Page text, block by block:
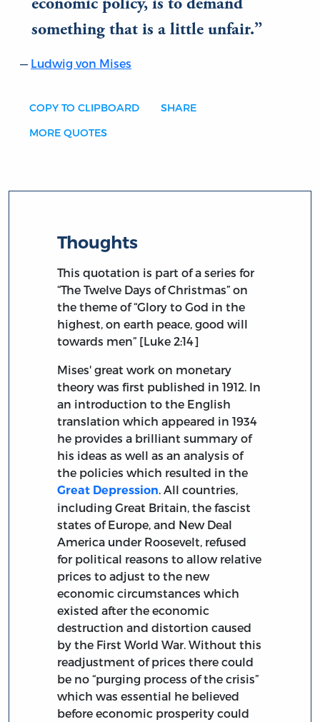
economic policy, is to demand
something that is a little unfair.
Ludwig von Mises
COPY TO CLIPBOARD SHARE
MORE QUOTES
Thoughts
This quotation is part of a series for
“The Twelve Days of Christmas” on
the theme of “Glory to God in the
highest, on earth peace, good will
towards men” [Luke 2:14]
Mises' great work on monetary
theory was first published in 1912. In
an introduction to the English
translation which appeared in 1934
he provides a brilliant summary of
his ideas as well as an analysis of
the policies which resulted in the
Great Depression. All countries,
including Great Britain, the fascist
states of Europe, and New Deal
America under Roosevelt, refused
for political reasons to allow relative
prices to adjust to the new
economic circumstances which
existed after the economic
destruction and distortion caused
by the First World War. Without this
readjustment of prices there could
be no “purging process of the crisis”
which was essential he believed
before economic prosperity could